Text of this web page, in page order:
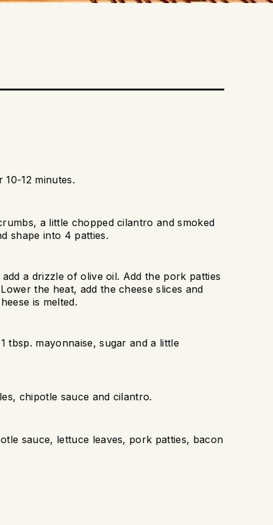
12 minutes.
a little chopped cilantro and smoked
shape into 4 patties.
a drizzle of olive oil. Add the pork patties
the heat, add the cheese slices and
is melted.
tbsp. mayonnaise, sugar and a little
chipotle sauce and cilantro.
sauce, lettuce leaves, pork patties, bacon